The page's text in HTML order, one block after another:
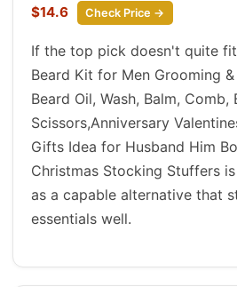
$14.6 Check Price →
If the top pick doesn't quite
Beard Kit for Men Grooming
Beard Oil, Wash, Balm, Comb,
Scissors,Anniversary
Gifts Idea for Husband Him
Christmas Stocking Stuffers
as a capable alternative that
essentials well.